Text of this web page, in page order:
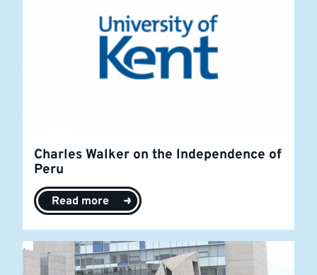
Charles Walker on the Independence of
Peru
Read more